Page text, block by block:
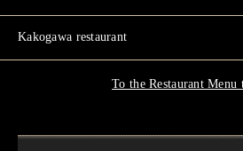
Kakogawa restaurant
To the Restaurant Menu